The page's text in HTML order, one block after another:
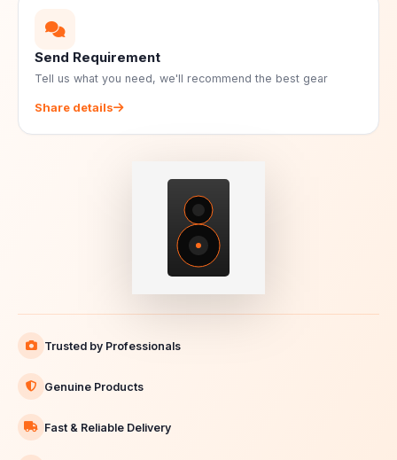
Send Requirement
Tell us what you need, we'll recommend the best gear
Share details
Trusted by Professionals
Genuine Products
Fast & Reliable Delivery